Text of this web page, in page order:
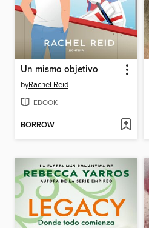
Un mismo objetivo
byRachel Reid
EBOOK
BORROW